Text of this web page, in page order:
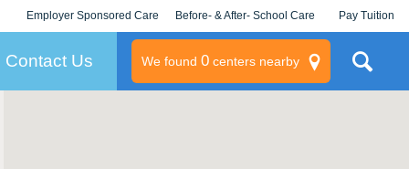
Employer Sponsored Care
KLC for Employers
Before- & After- School Care Pay Tuition
Contact Us We found 0centers nearby